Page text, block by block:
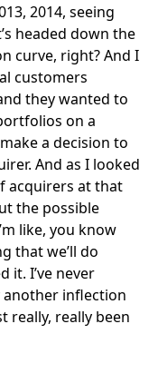
2014, seeing
headed down the
curve, right? And I
customers
they wanted to
on a
a decision to
And as I looked
acquirers at that
the possible
like, you know
that we’ll do
it. I’ve never
another inflection
really, really been